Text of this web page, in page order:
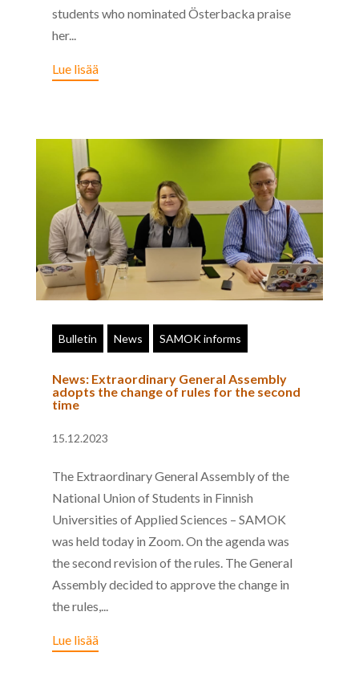
students who nominated Österbacka praise
her...
Lue lisää
Bulletin News SAMOK informs
News: Extraordinary General Assembly
adopts the change of rules for the second
time
15.12.2023
The Extraordinary General Assembly of the
National Union of Students in Finnish
Universities of Applied Sciences – SAMOK
was held today in Zoom. On the agenda was
the second revision of the rules. The General
Assembly decided to approve the change in
the rules,...
Lue lisää